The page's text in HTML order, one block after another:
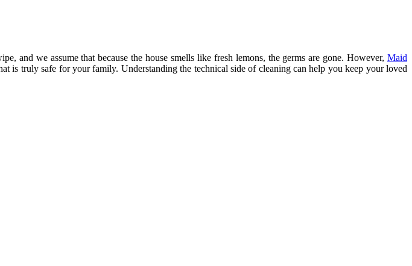
and we assume that because the house smells like fresh lemons, the germs are gone. However, Maid
is truly safe for your family. Understanding the technical side of cleaning can help you keep your loved